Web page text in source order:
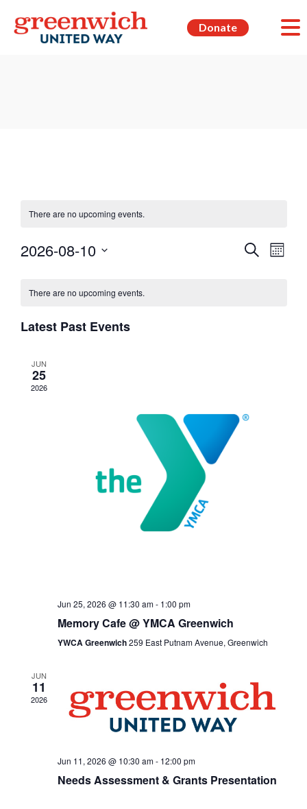
Donate
There are no upcoming events.
Events
Search
Month
2026-08-10
of
Events
There are no upcoming events.
Latest Past Events
JUN
25
2026
Jun 25, 2026 @ 11:30 am- 1:00 pm
Memory Cafe @ YMCA Greenwich
YWCA Greenwich259 East Putnam Avenue, Greenwich
JUN
11
2026
Jun 11, 2026 @ 10:30 am- 12:00 pm
Needs Assessment & Grants Presentation